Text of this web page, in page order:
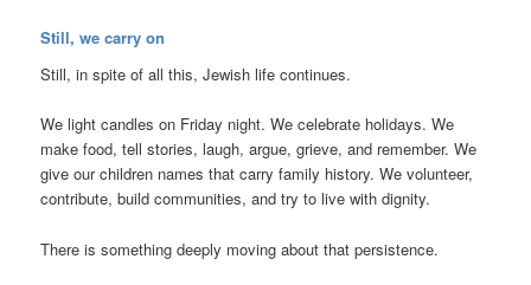
Still, we carry on
Still, in spite of all this, Jewish life continues.
We light candles on Friday night. We celebrate holidays. We
make food, tell stories, laugh, argue, grieve, and remember. We
give our children names that carry family history. We volunteer,
contribute, build communities, and try to live with dignity.
There is something deeply moving about that persistence.